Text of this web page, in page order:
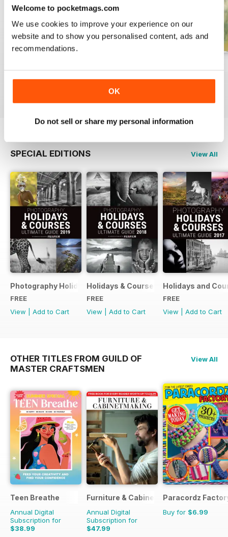
Welcome to pocketmags.com
We use cookies to improve your experience on our
website and to show you personalised content, ads and
recommendations.
OK
Do not sell or share my personal information
Buy for$6.99
Buy for$6.99
|Add to Cart
Buy for$6.99
SPECIAL EDITIONS View All
Photography Holidays & Courses Ultimate Guide 2019
FREE
View
Add to Cart
Holidays & Courses Ultimate Guide
FREE
View
Add to Cart
Holidays and
FREE
View
Add to Cart
OTHER TITLES FROM GUILD OF
MASTER CRAFTSMEN
View All
Teen Breathe
Annual Digital
Subscription for
$38.99
Furniture & Cabinetmaking
Annual Digital
Subscription for
$47.99
Paracordz
Buy for $6.99